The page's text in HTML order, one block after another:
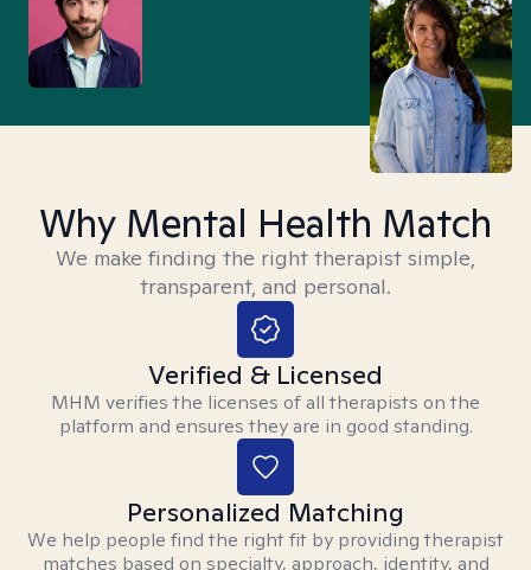
Why Mental Health Match
We make finding the right therapist simple,
transparent, and personal.
Verified & Licensed
MHM verifies the licenses of all therapists on the
platform and ensures they are in good standing.
Personalized Matching
We help people find the right fit by providing therapist
matches based on specialty, approach, identity, and